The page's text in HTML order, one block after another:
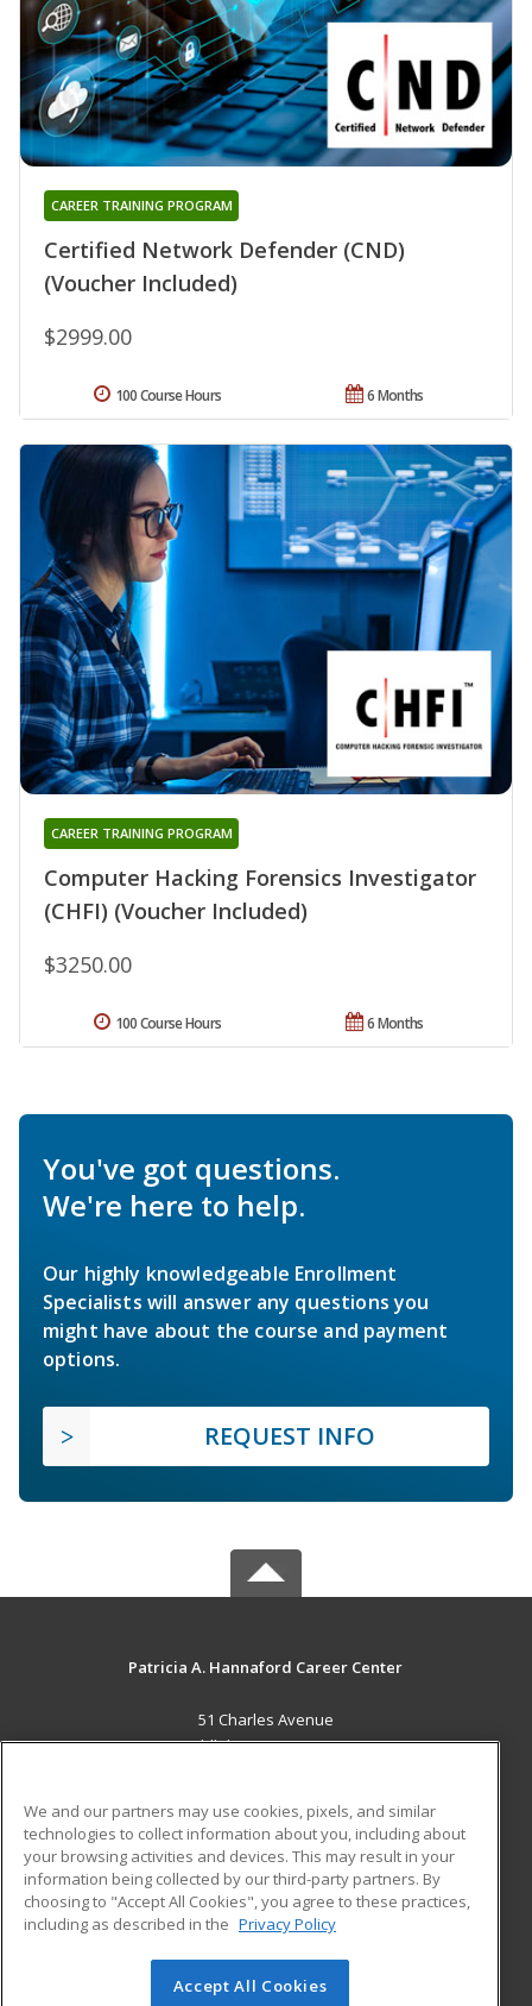
Certified Network Defender (CND)
(Voucher Included)
CAREER TRAINING PROGRAM
$2999.00
6 Months
100 Course Hours
Computer Hacking Forensics Investigator
(CHFI) (Voucher Included)
CAREER TRAINING PROGRAM
$3250.00
6 Months
100 Course Hours
You've got questions.
We're here to help.
Our highly knowledgeable Enrollment
Specialists will answer any questions you
might have about the course and payment
options.
REQUEST INFO
Patricia A. Hannaford Career Center
51 Charles Avenue
Middlebury, VT 05753 US
Career Training
ADDITIONAL RESOURCES
Military
Help
Student Blog
© 2026 ed2go, a division of Cengage Learning. All rights
We and our partners may use cookies, pixels, and similar
technologies to collect information about you, including about
your browsing activities and devices. This may result in your
information being collected by our third-party partners. By
choosing to "Accept All Cookies", you agree to these practices,
including as described in the Privacy Policy
Accept All Cookies